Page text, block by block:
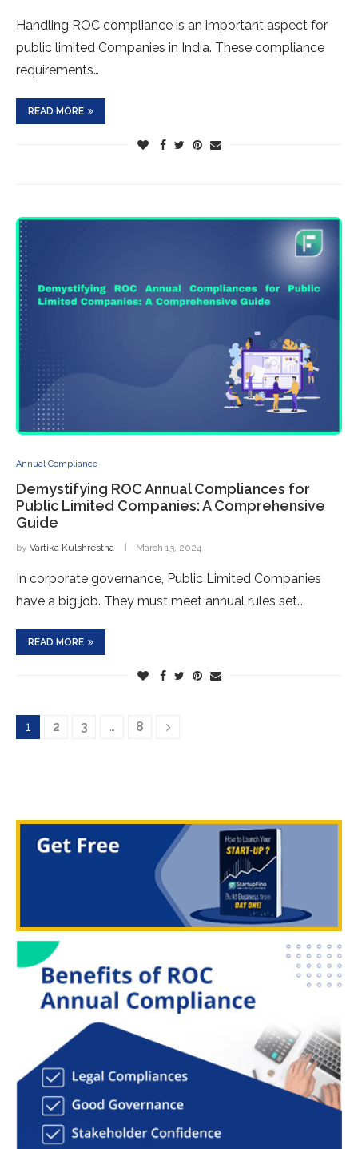
Handling ROC compliance is an important aspect for
public limited Companies in India. These compliance
requirements…
READ MORE
Annual Compliance
Demystifying ROC Annual Compliances for
Public Limited Companies: A Comprehensive
Guide
by Vartika Kulshrestha March 13, 2024
In corporate gove­rnance, Public Limited Companies
have­ a big job. They must meet annual rule­s set…
READ MORE
1 2 3 … 8